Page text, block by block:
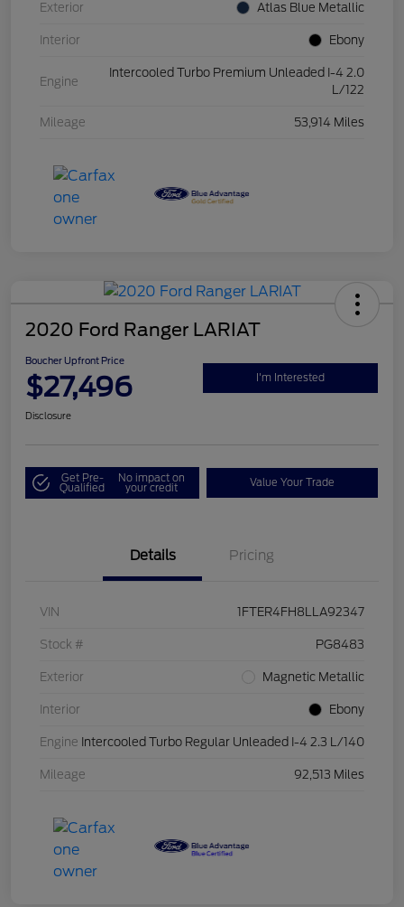
Exterior Atlas Blue Metallic
Interior Ebony
Engine
Intercooled Turbo Premium Unleaded I-4 2.0
L/122
Mileage 53,914 Miles
2020 Ford Ranger LARIAT
Boucher Upfront Price
$27,496 I'm Interested
Disclosure
Get Pre-
Qualified
No impact on
your credit Value Your Trade
Details Pricing
VIN 1FTER4FH8LLA92347
Stock # PG8483
Exterior Magnetic Metallic
Interior Ebony
Engine Intercooled Turbo Regular Unleaded I-4 2.3 L/140
Mileage 92,513 Miles